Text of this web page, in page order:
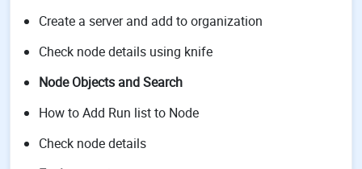
Create a server and add to organization
Check node details using knife
Node Objects and Search
How to Add Run list to Node
Check node details